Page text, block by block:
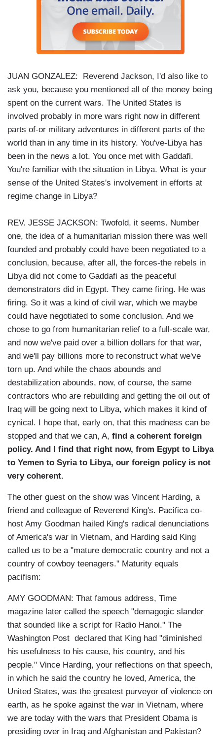
JUAN GONZALEZ: Reverend Jackson, I'd also like to
ask you, because you mentioned all of the money being
spent on the current wars. The United States is
involved probably in more wars right now in different
parts of-or military adventures in different parts of the
world than in any time in its history. You've-Libya has
been in the news a lot. You once met with Gaddafi.
You're familiar with the situation in Libya. What is your
sense of the United States's involvement in efforts at
regime change in Libya?
REV. JESSE JACKSON: Twofold, it seems. Number
one, the idea of a humanitarian mission there was well
founded and probably could have been negotiated to a
conclusion, because, after all, the forces-the rebels in
Libya did not come to Gaddafi as the peaceful
demonstrators did in Egypt. They came firing. He was
firing. So it was a kind of civil war, which we maybe
could have negotiated to some conclusion. And we
chose to go from humanitarian relief to a full-scale war,
and now we've paid over a billion dollars for that war,
and we'll pay billions more to reconstruct what we've
torn up. And while the chaos abounds and
destabilization abounds, now, of course, the same
contractors who are rebuilding and getting the oil out of
Iraq will be going next to Libya, which makes it kind of
cynical. I hope that, early on, that this madness can be
stopped and that we can, A, find a coherent foreign
policy. And I find that right now, from Egypt to Libya
to Yemen to Syria to Libya, our foreign policy is not
very coherent.
The other guest on the show was Vincent Harding, a
friend and colleague of Reverend King's. Pacifica co-
host Amy Goodman hailed King's radical denunciations
of America's war in Vietnam, and Harding said King
called us to be a "mature democratic country and not a
country of cowboy teenagers." Maturity equals
pacifism:
AMY GOODMAN: That famous address, Time
magazine later called the speech "demagogic slander
that sounded like a script for Radio Hanoi." The
Washington Post declared that King had "diminished
his usefulness to his cause, his country, and his
people." Vince Harding, your reflections on that speech,
in which he said the country he loved, America, the
United States, was the greatest purveyor of violence on
earth, as he spoke against the war in Vietnam, where
we are today with the wars that President Obama is
presiding over in Iraq and Afghanistan and Pakistan?